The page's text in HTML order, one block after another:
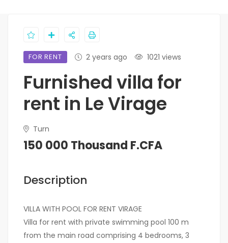
FOR RENT 2 years ago 1021 views
Furnished villa for
rent in Le Virage
Turn
150 000 Thousand F.CFA
Description
VILLA WITH POOL FOR RENT VIRAGE
Villa for rent with private swimming pool 100 m
from the main road comprising 4 bedrooms, 3